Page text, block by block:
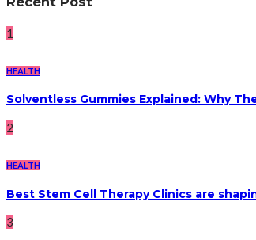
1
HEALTH
Solventless Gummies Explained: Why
2
HEALTH
Best Stem Cell Therapy Clinics are
3